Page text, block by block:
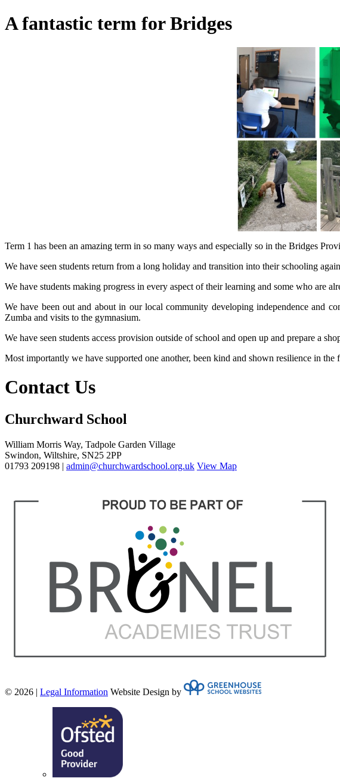
A fantastic term for Bridges
Term 1 has been an amazing term in so many ways and especially so in the Bridges
We have seen students return from a long holiday and transition into their schooling
We have students making progress in every aspect of their learning and some who are
We have been out and about in our local community developing independence and
Zumba and visits to the gymnasium.
We have seen students access provision outside of school and open up and prepare a
Most importantly we have supported one another, been kind and shown resilience in the
Contact Us
Churchward School
William Morris Way, Tadpole Garden Village
Swindon, Wiltshire, SN25 2PP
01793 209198 | admin@churchwardschool.org.uk View Map
© 2026 | Legal Information Website Design by